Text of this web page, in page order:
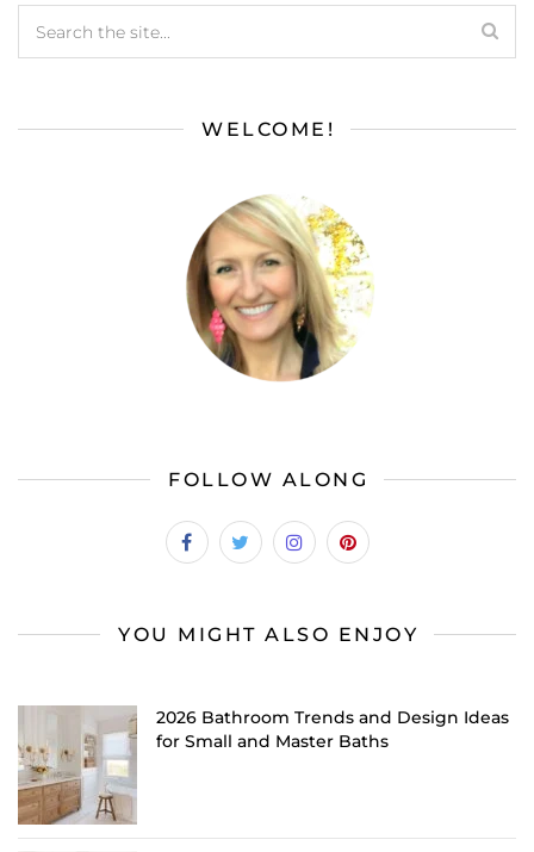
WELCOME!
FOLLOW ALONG
YOU MIGHT ALSO ENJOY
2026 Bathroom Trends and Design Ideas
for Small and Master Baths